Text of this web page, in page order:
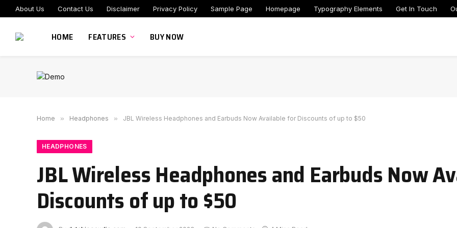
About Us Contact Us Disclaimer Privacy Policy Sample Page Homepage Typography Elements Get In Touch
HOME FEATURES BUY NOW
Home » Headphones » JBL Wireless Headphones and Earbuds Now Available for Discounts of up to $50
HEADPHONES
JBL Wireless Headphones and Earbuds Now
Discounts of up to $50